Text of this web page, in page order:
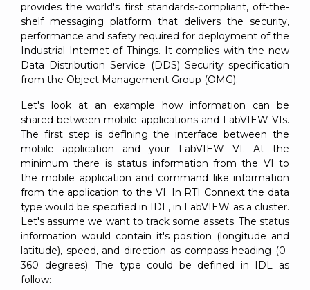
provides the world's first standards-compliant, off-the-
shelf messaging platform that delivers the security,
performance and safety required for deployment of the
Industrial Internet of Things. It complies with the new
Data Distribution Service (DDS) Security specification
from the Object Management Group (OMG).
Let's look at an example how information can be
shared between mobile applications and LabVIEW VIs.
The first step is defining the interface between the
mobile application and your LabVIEW VI. At the
minimum there is status information from the VI to
the mobile application and command like information
from the application to the VI. In RTI Connext the data
type would be specified in IDL, in LabVIEW as a cluster.
Let's assume we want to track some assets. The status
information would contain it's position (longitude and
latitude), speed, and direction as compass heading (0-
360 degrees). The type could be defined in IDL as
follow: